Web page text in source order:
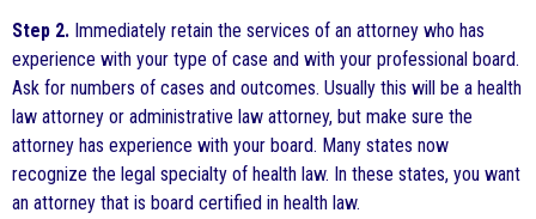
Step 2. Immediately retain the services of an attorney who has
experience with your type of case and with your professional board.
Ask for numbers of cases and outcomes. Usually this will be a health
law attorney or administrative law attorney, but make sure the
attorney has experience with your board. Many states now
recognize the legal specialty of health law. In these states, you want
an attorney that is board certified in health law.